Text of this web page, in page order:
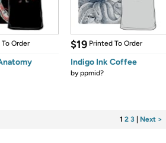
Order $19 Printed To Order
Indigo Ink Coffee
byppmid?
1 2 3 Next >